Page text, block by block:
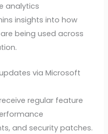
analytics
insights into how
being used across
via Microsoft
regular feature
and security patches.